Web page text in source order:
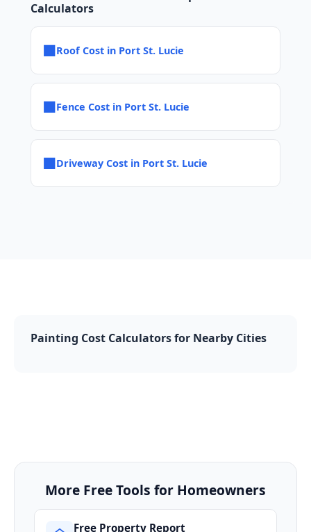
Calculators
■Roof Cost in Port St. Lucie
■Fence Cost in Port St. Lucie
■Driveway Cost in Port St. Lucie
Painting Cost Calculators for Nearby Cities
More Free Tools for Homeowners
Free Property Report